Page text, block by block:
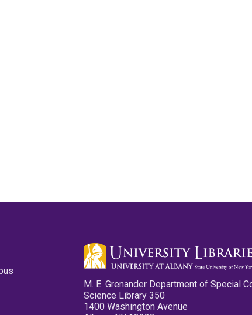
M. E. Grenander Department of Special
Science Library 350
1400 Washington Avenue